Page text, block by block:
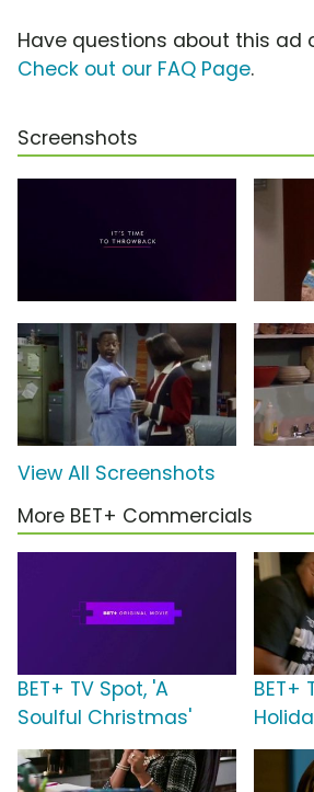
Have questions about this ad
Check out our FAQ Page.
Screenshots
View All Screenshots
More BET+ Commercials
BET+ TV Spot, 'A
Soulful Christmas'
BET+